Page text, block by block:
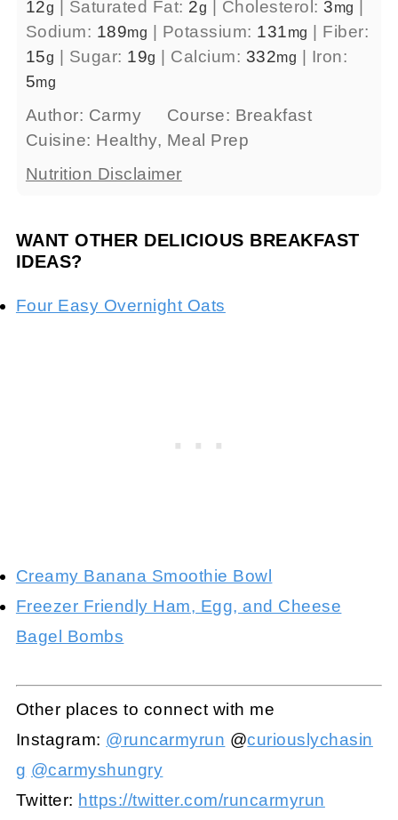
12g Saturated Fat: 2g Cholesterol:3mg
Sodium: 189mg | Potassium: 131mg | Fiber:
15g | Sugar: 19g | Calcium: 332mg | Iron:
5mg
Author: Carmy Course: Breakfast
Cuisine: Healthy, Meal Prep
Nutrition Disclaimer
WANT OTHER DELICIOUS BREAKFAST
IDEAS?
Four Easy Overnight Oats
Creamy Banana Smoothie Bowl
Freezer Friendly Ham, Egg, and Cheese
Bagel Bombs
Other places to connect with me
Instagram: @runcarmyrun @curiouslychasin
g @carmyshungry
Twitter: https://twitter.com/runcarmyrun